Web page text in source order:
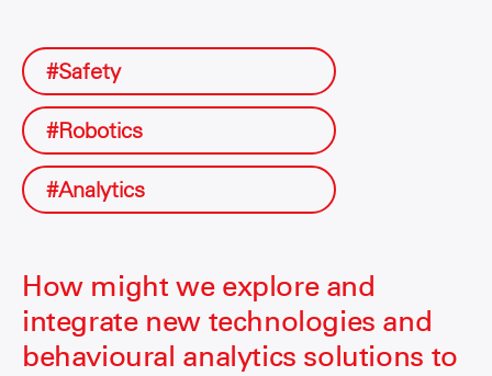
#Safety
#Robotics
#Analytics
How might we explore and
integrate new technologies and
behavioural analytics solutions to